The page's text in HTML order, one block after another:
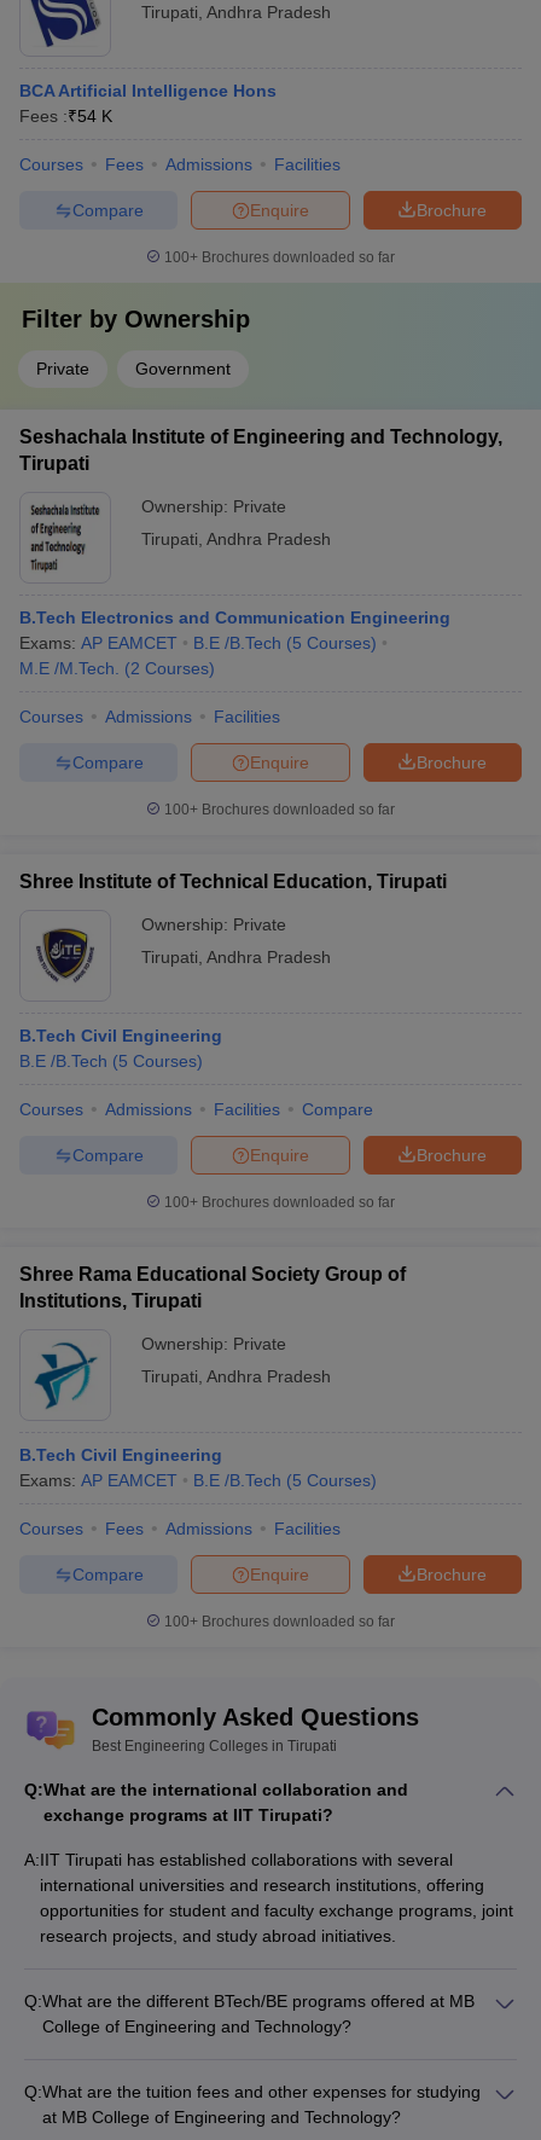
Tirupati, Andhra Pradesh
BCA Artificial Intelligence Hons
Fees :₹54 K
Courses Fees Admissions Facilities
Brochure
Enquire
Compare
100+ Brochures downloaded so far
Filter by Ownership
Private Government
Seshachala Institute of Engineering and Technology,
Tirupati
Ownership: Private
Tirupati, Andhra Pradesh
B.Tech Electronics and Communication Engineering
Exams: AP EAMCET B.E /B.Tech (5 Courses)
M.E /M.Tech. (2 Courses)
Courses Admissions Facilities
Brochure
Enquire
Compare
100+ Brochures downloaded so far
Shree Institute of Technical Education, Tirupati
Ownership: Private
Tirupati, Andhra Pradesh
B.Tech Civil Engineering
B.E /B.Tech (5 Courses)
Courses Admissions Facilities Compare
Brochure
Enquire
Compare
100+ Brochures downloaded so far
Shree Rama Educational Society Group of
Institutions, Tirupati
Ownership: Private
Tirupati, Andhra Pradesh
B.Tech Civil Engineering
Exams: AP EAMCET B.E /B.Tech (5 Courses)
Courses Fees Admissions Facilities
Brochure
Enquire
Compare
100+ Brochures downloaded so far
Commonly Asked Questions
Best Engineering Colleges in Tirupati
Q:What are the international collaboration and
exchange programs at IIT Tirupati?
A:IIT Tirupati has established collaborations with several
international universities and research institutions, offering
opportunities for student and faculty exchange programs, joint
research projects, and study abroad initiatives.
Q:What are the different BTech/BE programs offered at MB
College of Engineering and Technology?
Engineering - Electronics and Communication Engineering -
Mechanical Engineering - Civil Engineering - Electrical and
Q:What are the tuition fees and other expenses for studying
at MB College of Engineering and Technology?